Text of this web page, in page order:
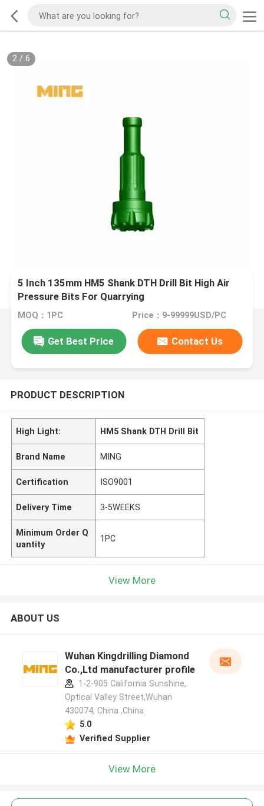
2/ 6
5 Inch 135mm HM5 Shank DTH Drill Bit High Air
Pressure Bits For Quarrying
MOQ：1PC Price：9-99999USD/PC
Get Best Price Contact Us
PRODUCT DESCRIPTION
High Light: HM5 Shank DTH Drill Bit
Brand Name MING
Certification ISO9001
Delivery Time 3-5WEEKS
Minimum Order Q
uantity
1PC
View More
ABOUT US
Wuhan Kingdrilling Diamond
Co.,Ltd manufacturer profile
1-2-905 California Sunshine,
Optical Valley Street,Wuhan
430074, China ,China
5.0
Verified Supplier
View More